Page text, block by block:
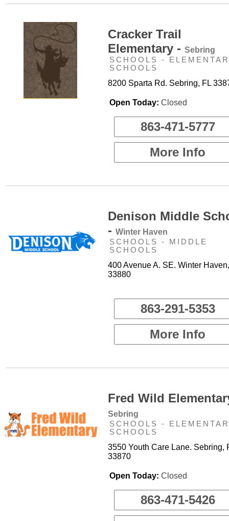
Cracker Trail
Elementary - Sebring
SCHOOLS -
SCHOOLS
8200 Sparta Rd. Sebring, FL
Open Today: Closed
863-471-5777
More Info
Denison Middle
- Winter Haven
SCHOOLS - MIDDLE
SCHOOLS
400 Avenue A. SE. Winter
33880
863-291-5353
More Info
Fred Wild
Sebring
SCHOOLS -
SCHOOLS
3550 Youth Care Lane. Sebring,
33870
Open Today: Closed
863-471-5426